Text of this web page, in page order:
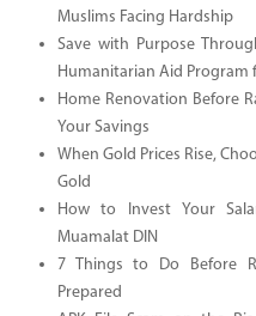
Muslims Facing Hardship
Save with Purpose
Humanitarian Aid Program
Home Renovation Before
Your Savings
When Gold Prices Rise,
Gold
How to Invest Your
Muamalat DIN
7 Things to Do Before
Prepared